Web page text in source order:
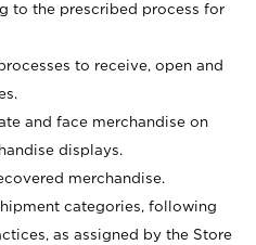
to the prescribed process for
to receive, open and
and face merchandise on
displays.
merchandise.
categories, following
as assigned by the Store